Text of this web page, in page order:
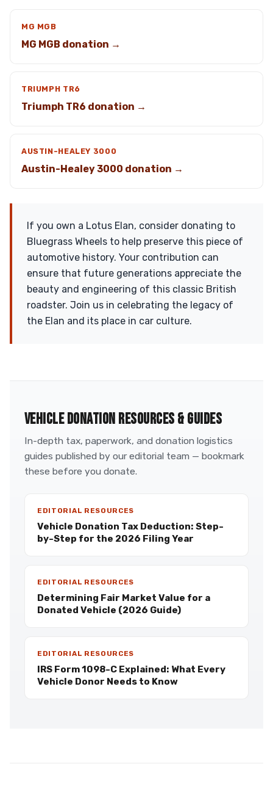
MG MGB
MG MGB donation →
TRIUMPH TR6
Triumph TR6 donation →
AUSTIN-HEALEY 3000
Austin-Healey 3000 donation →
If you own a Lotus Elan, consider donating to
Bluegrass Wheels to help preserve this piece of
automotive history. Your contribution can
ensure that future generations appreciate the
beauty and engineering of this classic British
roadster. Join us in celebrating the legacy of
the Elan and its place in car culture.
VEHICLE DONATION RESOURCES & GUIDES
In-depth tax, paperwork, and donation logistics
guides published by our editorial team — bookmark
these before you donate.
EDITORIAL RESOURCES
Vehicle Donation Tax Deduction: Step-
by-Step for the 2026 Filing Year
EDITORIAL RESOURCES
Determining Fair Market Value for a
Donated Vehicle (2026 Guide)
EDITORIAL RESOURCES
IRS Form 1098-C Explained: What Every
Vehicle Donor Needs to Know